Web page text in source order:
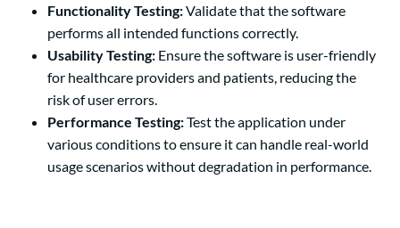
Functionality Testing:Validate that the software
performs all intended functions correctly.
Usability Testing: Ensure the software is user-friendly
for healthcare providers and patients, reducing the
risk of user errors.
Performance Testing:Test the application under
various conditions to ensure it can handle real-world
usage scenarios without degradation in performance.